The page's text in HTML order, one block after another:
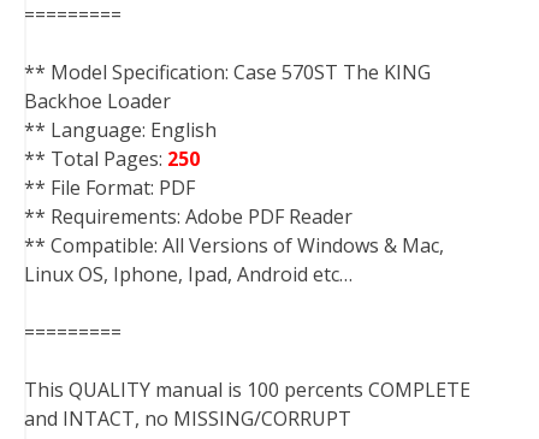
=========
** Model Specification: Case 570ST The KING
Backhoe Loader
** Language: English
** Total Pages: 250
** File Format: PDF
** Requirements: Adobe PDF Reader
** Compatible: All Versions of Windows & Mac,
Linux OS, Iphone, Ipad, Android etc…
=========
This QUALITY manual is 100 percents COMPLETE
and INTACT, no MISSING/CORRUPT